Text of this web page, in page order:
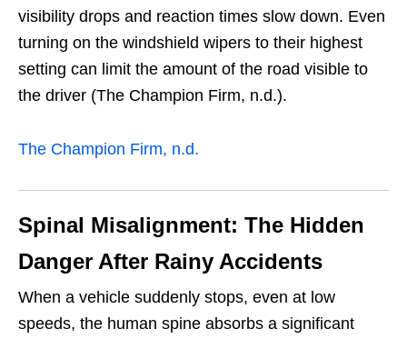
visibility drops and reaction times slow down. Even
turning on the windshield wipers to their highest
setting can limit the amount of the road visible to
the driver (The Champion Firm, n.d.).
The Champion Firm, n.d.
Spinal Misalignment: The Hidden
Danger After Rainy Accidents
When a vehicle suddenly stops, even at low
speeds, the human spine absorbs a significant